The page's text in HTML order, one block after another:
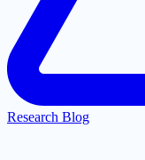
Research Blog